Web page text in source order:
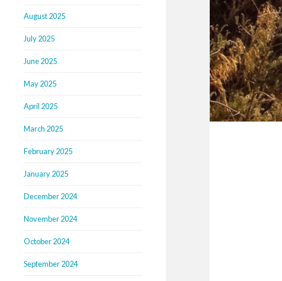
August 2025
July 2025
June 2025
May 2025
April 2025
March 2025
February 2025
January 2025
December 2024
November 2024
October 2024
September 2024